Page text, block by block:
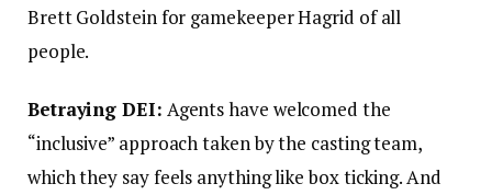
Brett Goldstein for gamekeeper Hagrid of all
people.
Betraying DEI: Agents have welcomed the
“inclusive” approach taken by the casting team,
which they say feels anything like box ticking. And